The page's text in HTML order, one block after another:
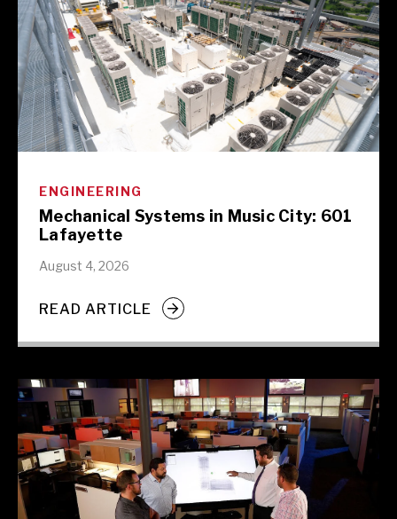
ENGINEERING
Mechanical Systems in Music City: 601
Lafayette
August 4, 2026
READ ARTICLE